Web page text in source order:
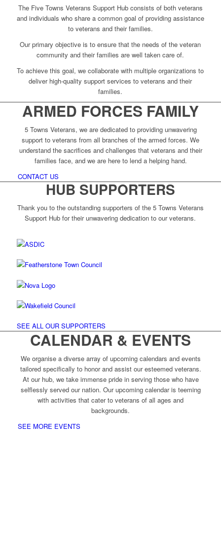
The Five Towns Veterans Support Hub consists of both veterans
and individuals who share a common goal of providing assistance
to veterans and their families.
Our primary objective is to ensure that the needs of the veteran
community and their families are well taken care of.
To achieve this goal, we collaborate with multiple organizations to
deliver high-quality support services to veterans and their
families.
ARMED FORCES FAMILY
5 Towns Veterans, we are dedicated to providing unwavering
support to veterans from all branches of the armed forces. We
understand the sacrifices and challenges that veterans and their
families face, and we are here to lend a helping hand.
CONTACT US
HUB SUPPORTERS
Thank you to the outstanding supporters of the 5 Towns Veterans
Support Hub for their unwavering dedication to our veterans.
SEE ALL OUR SUPPORTERS
CALENDAR & EVENTS
We organise a diverse array of upcoming calendars and events
tailored specifically to honor and assist our esteemed veterans.
At our hub, we take immense pride in serving those who have
selflessly served our nation. Our upcoming calendar is teeming
with activities that cater to veterans of all ages and
backgrounds.
SEE MORE EVENTS